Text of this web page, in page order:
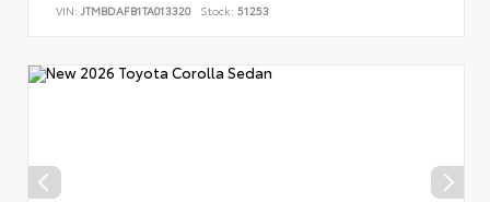
VIN: JTMBDAFB1TA013320 Stock: 51253